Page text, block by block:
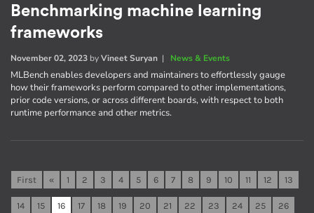
Benchmarking machine learning
frameworks
November 02, 2023 byVineet Suryan | News & Events
MLBench enables developers and maintainers to effortlessly gauge
how their frameworks perform compared to other implementations,
prior code versions, or across different boards, with respect to both
runtime performance and other metrics.
First « 1 2 3 4 5 6 7 8 9 10 11 12 13
14 15 16 17 18 19 20 21 22 23 24 25 26